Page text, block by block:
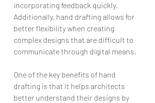
incorporating feedback quickly.
Additionally, hand drafting allows for
better flexibility when creating
complex designs that are difficult to
communicate through digital means.
One of the key benefits of hand
drafting is that it helps architects
better understand their designs by